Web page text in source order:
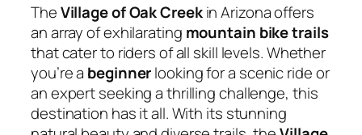
TheVillage of Oak Creekin Arizona offers
an array of exhilarating mountain bike trails
that cater to riders of all skill levels. Whether
you’re a beginnerlooking for a scenic ride or
an expert seeking a thrilling challenge, this
destination has it all. With its stunning